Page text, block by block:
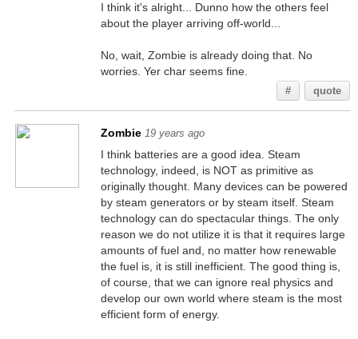
I think it's alright... Dunno how the others feel
about the player arriving off-world...
No, wait, Zombie is already doing that. No
worries. Yer char seems fine.
# quote
Zombie 19 years ago
I think batteries are a good idea. Steam
technology, indeed, is NOT as primitive as
originally thought. Many devices can be powered
by steam generators or by steam itself. Steam
technology can do spectacular things. The only
reason we do not utilize it is that it requires large
amounts of fuel and, no matter how renewable
the fuel is, it is still inefficient. The good thing is,
of course, that we can ignore real physics and
develop our own world where steam is the most
efficient form of energy.